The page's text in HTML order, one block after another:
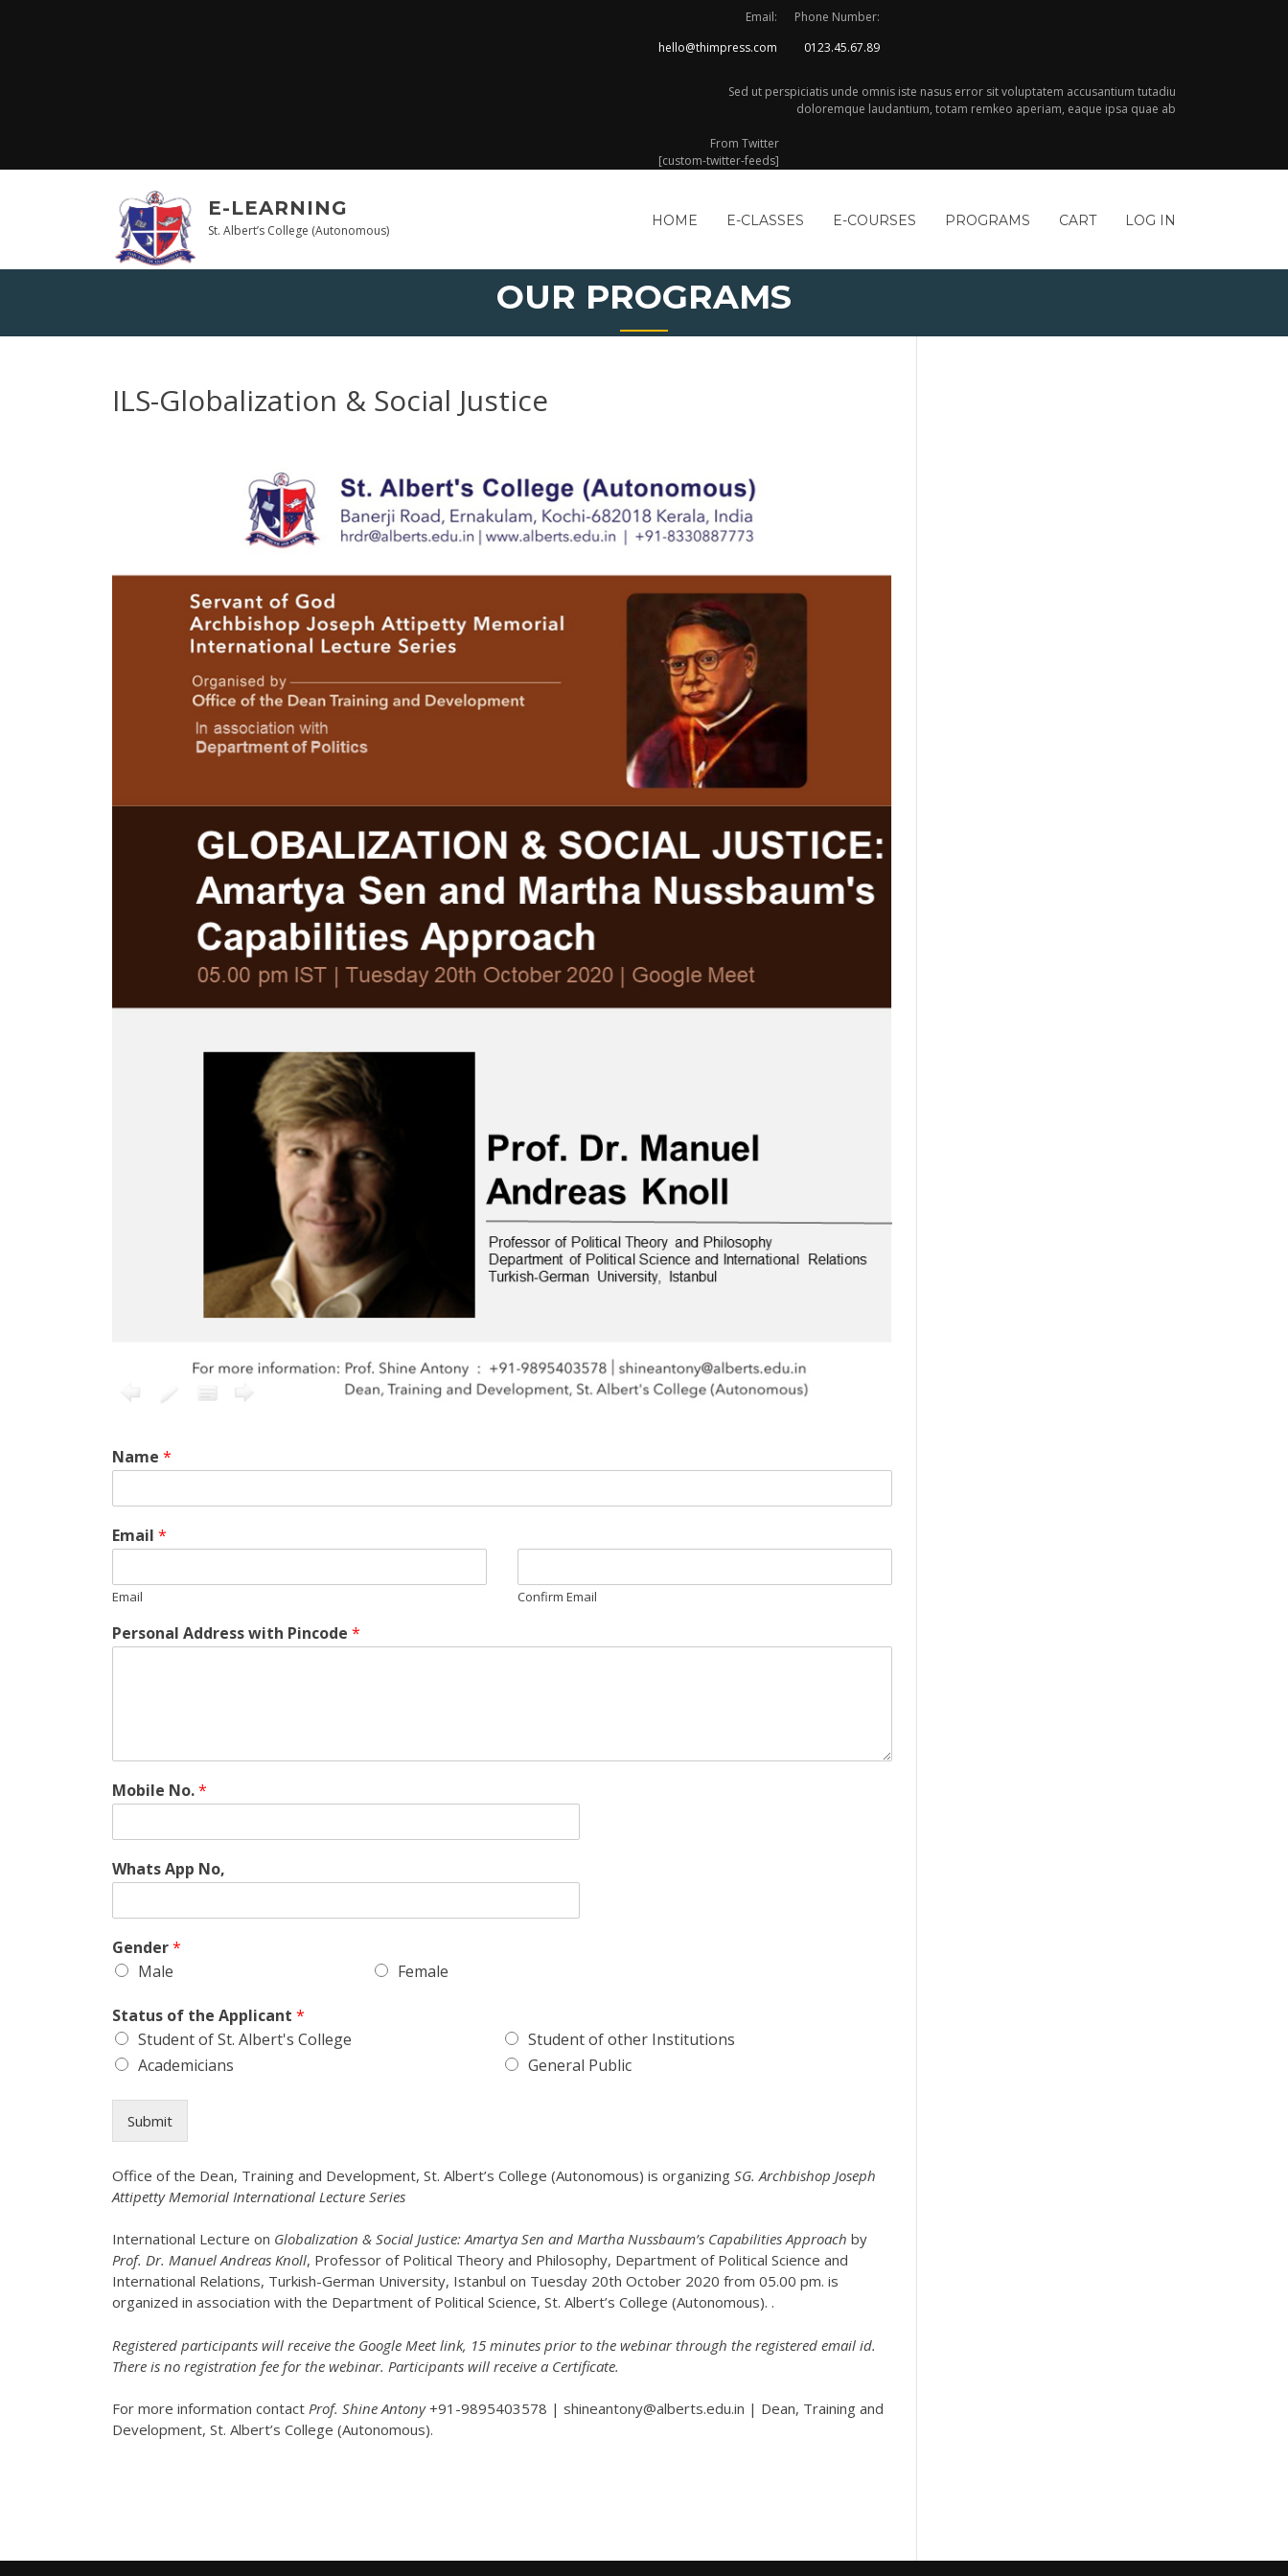
Email:
hello@thimpress.com
Phone Number:
0123.45.67.89
Sed ut perspiciatis unde omnis iste nasus error sit voluptatem accusantium tutadiu
doloremque laudantium, totam remkeo aperiam, eaque ipsa quae ab
From Twitter
[custom-twitter-feeds]
E-LEARNING
St. Albert’s College (Autonomous)
HOME E-CLASSES E-COURSES PROGRAMS CART LOG IN
OUR PROGRAMS
ILS-Globalization & Social Justice
Name *
Email *
Email Confirm Email
Personal Address with Pincode *
Mobile No.*
Whats App No,
Gender*
Male
Female
Status of the Applicant *
Student of St. Albert's College
Student of other Institutions
Academicians
General Public
Submit
Office of the Dean, Training and Development, St. Albert’s College (Autonomous) is organizing SG. Archbishop Joseph
Attipetty Memorial International Lecture Series
International Lecture on Globalization & Social Justice: Amartya Sen and Martha Nussbaum’s Capabilities Approach by
Prof. Dr. Manuel Andreas Knoll, Professor of Political Theory and Philosophy, Department of Political Science and
International Relations, Turkish-German University, Istanbul on Tuesday 20th October 2020 from 05.00 pm. is
organized in association with the Department of Political Science, St. Albert’s College (Autonomous). .
Registered participants will receive the Google Meet link, 15 minutes prior to the webinar through the registered email id.
There is no registration fee for the webinar. Participants will receive a Certificate.
For more information contact Prof. Shine Antony+91-9895403578 | shineantony@alberts.edu.in | Dean, Training and
Development, St. Albert’s College (Autonomous).